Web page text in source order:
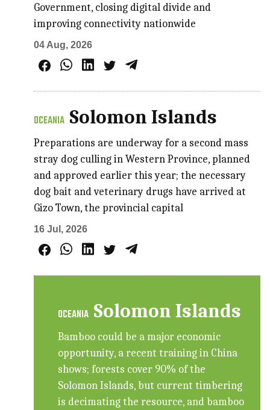
Government, closing digital divide and
improving connectivity nationwide
04 Aug, 2026
OCEANIA Solomon Islands
Preparations are underway for a second mass
stray dog culling in Western Province, planned
and approved earlier this year; the necessary
dog bait and veterinary drugs have arrived at
Gizo Town, the provincial capital
16 Jul, 2026
OCEANIA Solomon Islands
Bamboo could be a major economic
opportunity, a recent training in China
shows; forests cover 90% of the
Solomon Islands, but current timbering
is decimating the resource, and bamboo